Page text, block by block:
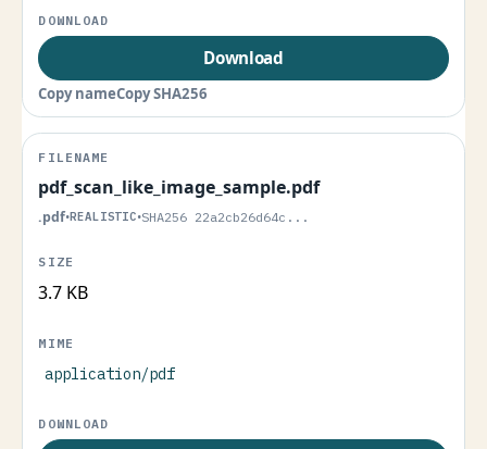
Download
Copy nameCopy SHA256
pdf_scan_like_image_sample.pdf
.pdf•REALISTIC•SHA256 22a2cb26d64c...
3.7 KB
application/pdf